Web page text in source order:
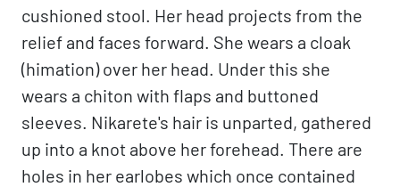
cushioned stool. Her head projects from the
relief and faces forward. She wears a cloak
(himation) over her head. Under this she
wears a chiton with flaps and buttoned
sleeves. Nikarete's hair is unparted, gathered
up into a knot above her forehead. There are
holes in her earlobes which once contained